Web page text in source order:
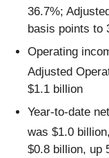
36.7%;
basis points to
Operating
Adjusted
$1.1 billion
Year-to-date
was $1.0
$0.8 billion, up